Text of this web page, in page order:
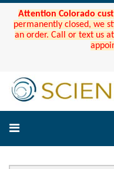
Attention Colorado
permanently closed, we
an order. Call or text us